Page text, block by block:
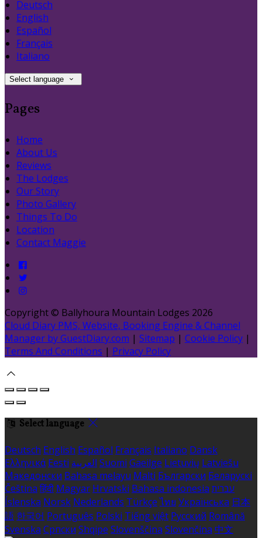
Deutsch
English
Español
Français
Italiano
Select language
Pages
Home
About Us
Reviews
The Lodges
Our Story
Photo Gallery
Things To Do
Location
Contact Maggie
Copyright © Ballyhoura Mountain Lodges 2026
Cloud Diary PMS, Website, Booking Engine & Channel
Manager by GuestDiary.com | Sitemap | Cookie Policy |
Terms And Conditions | Privacy Policy
Select language
Deutsch English Español Français Italiano Dansk
Ελληνικά Eesti العربية Suomi Gaeilge Lietuvių Latviešu
Македонски Bahasa melayu Malti Български Беларускі
Čeština हिंदी Magyar Hrvatski Bahasa indonesia עברית
Íslenska Norsk Nederlands Türkçe ไทย Українська 日本
語 한국어 Português Polski Tiếng việt Русский Română
Svenska Српски Shqipe Slovenščina Slovenčina 中文